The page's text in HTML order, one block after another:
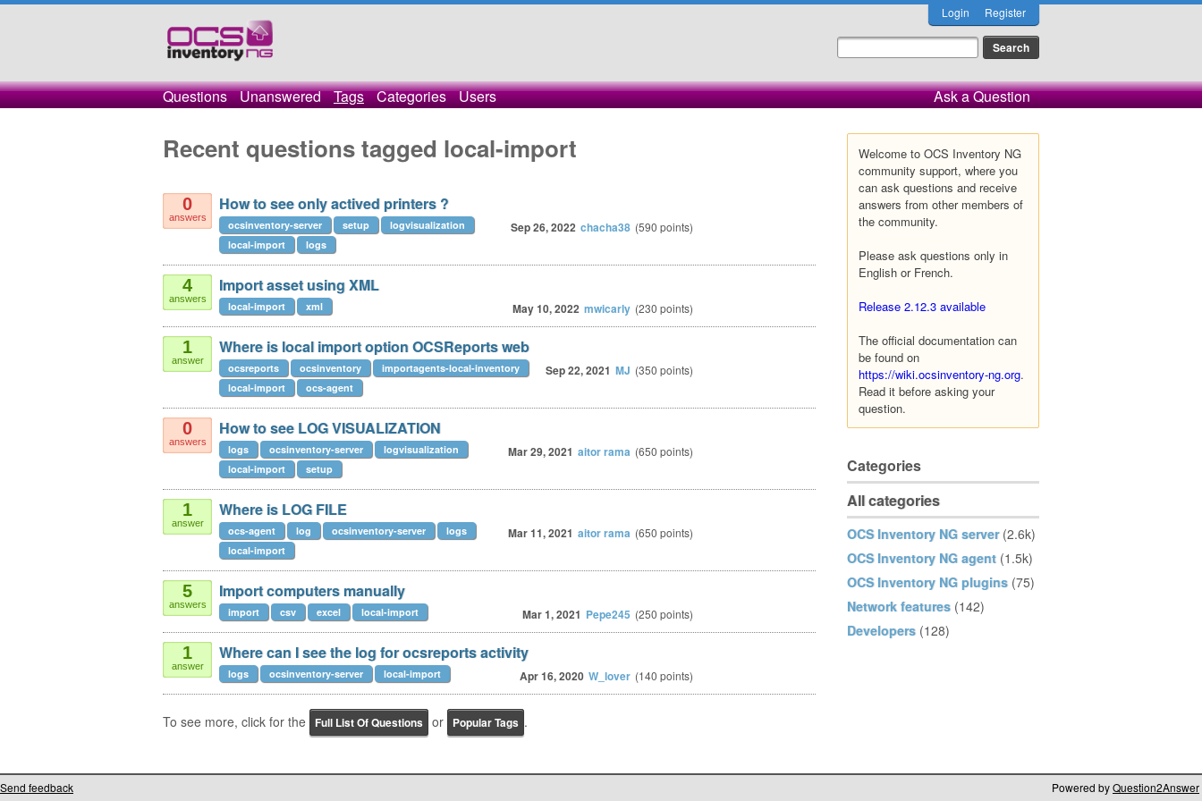
Login Register
Questions Unanswered Tags Categories Users Ask a Question
Welcome to OCS Inventory NG
community support, where you
can ask questions and receive
answers from other members of
the community.
Please ask questions only in
English or French.
Release 2.12.3 available
The official documentation can
be found on
https://wiki.ocsinventory-ng.org.
Read it before asking your
question.
Categories
All categories
OCS Inventory NG server (2.6k)
OCS Inventory NG agent (1.5k)
OCS Inventory NG plugins (75)
Network features (142)
Developers (128)
Recent questions tagged local-import
0
answers
How to see only actived printers ?
Sep 26, 2022 chacha38 (590 points)
ocsinventory-server setup
logvisualization
local-import
logs
4
answers
Import asset using XML
May 10, 2022 mwicarly (230 points)
local-import xml
1
answer
Where is local import option OCSReports web
Sep 22, 2021 MJ (350 points)
ocsreports ocsinventory
importagents-local-inventory
local-import
ocs-agent
0
answers
How to see LOG VISUALIZATION
Mar 29, 2021 aitor rama (650 points)
logs ocsinventory-server
logvisualization
local-import
setup
1
answer
Where is LOG FILE
Mar 11, 2021 aitor rama (650 points)
ocs-agent log ocsinventory-server
logs
local-import
5
answers
Import computers manually
Mar 1, 2021 Pepe245 (250 points)
import csv excel local-import
1
answer
Where can I see the log for ocsreports activity
Apr 16, 2020 W_lover (140 points)
logs ocsinventory-server local-import
To see more, click for the Full List Of Questions or Popular Tags .
Send feedback Powered byQuestion2Answer